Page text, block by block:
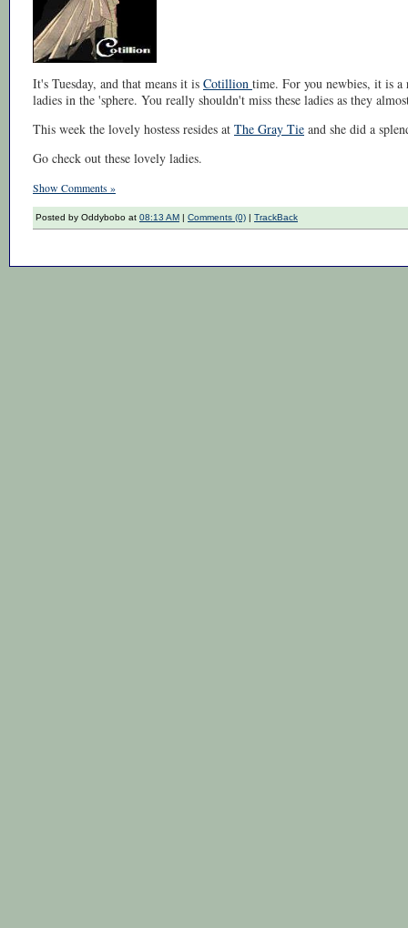
It's Tuesday, and that means it is Cotillion time. For you newbies, it is
ladies in the 'sphere. You really shouldn't miss these ladies as they
This week the lovely hostess resides at The Gray Tie and she did a
Go check out these lovely ladies.
Show Comments »
Posted by Oddybobo at 08:13 AM | Comments (0) | TrackBack